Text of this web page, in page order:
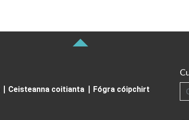
Ceisteanna coitianta
Fógra cóipchirt